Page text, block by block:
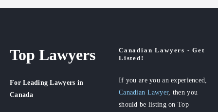
Top Lawyers
For Leading Lawyers in
Canada
Canadian Lawyers - Get
Listed!
If you are you an experienced,
Canadian Lawyer, then you
should be listing on Top